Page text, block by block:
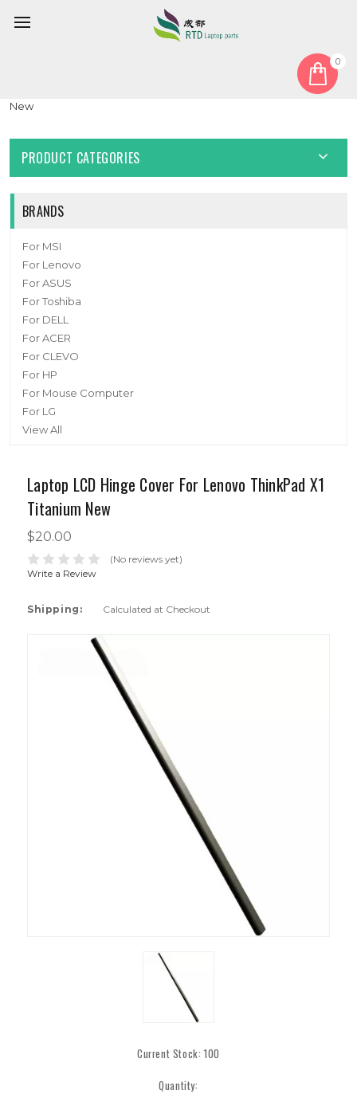
0
Laptop LCD Hinge Cover For Lenovo ThinkPad X1 Titanium
New
PRODUCT CATEGORIES
BRANDS
For MSI
For Lenovo
For ASUS
For Toshiba
For DELL
For ACER
For CLEVO
For HP
For Mouse Computer
For LG
View All
Laptop LCD Hinge Cover For Lenovo ThinkPad X1
Titanium New
$20.00
(No reviews yet)
Write a Review
Shipping: Calculated at Checkout
Current Stock:100
Quantity: